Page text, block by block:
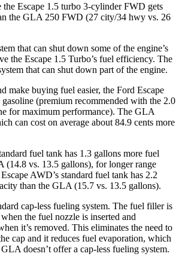
the Escape 1.5 turbo 3-cylinder FWD gets
the GLA 250 FWD (27 city/34 hwy vs. 26
that can shut down some of the engine’s
the Escape 1.5 Turbo’s fuel efficiency. The
that can shut down part of the engine.
make buying fuel easier, the Ford Escape
gasoline (premium recommended with the 2.0
for maximum performance). The GLA
can cost on average about 84.9 cents more
fuel tank has 1.3 gallons more fuel
(14.8 vs. 13.5 gallons), for longer range
AWD’s standard fuel tank has 2.2
than the GLA (15.7 vs. 13.5 gallons).
cap-less fueling system. The fuel filler is
the fuel nozzle is inserted and
it’s removed. This eliminates the need to
cap and it reduces fuel evaporation, which
doesn’t offer a cap-less fueling system.